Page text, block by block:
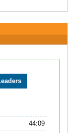
44:09